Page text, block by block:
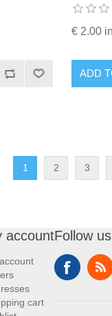
€ 2.00
ADD
1 2 3
account
cart
Follow us